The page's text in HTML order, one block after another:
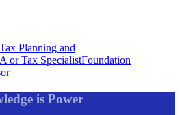
Tax Planning and
or Tax SpecialistFoundation
is Power